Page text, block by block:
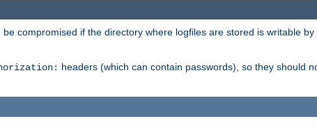
compromised if the directory where logfiles are stored is writable
headers (which can contain passwords), so they should